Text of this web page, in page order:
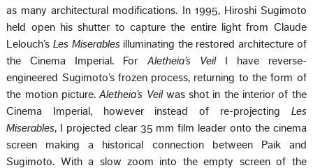
as many architectural modifications. In 1995, Hiroshi Sugimoto
held open his shutter to capture the entire light from Claude
Lelouch’s Les Miserablesilluminating the restored architecture of
the Cinema Imperial. For Aletheia’s VeilI have reverse-
engineered Sugimoto’s frozen process, returning to the form of
the motion picture.Aletheia’s Veilwas shot in the interior of the
Cinema Imperial, however instead of re-projecting Les
Miserables, I projected clear 35 mm film leader onto the cinema
screen making a historical connection between Paik and
Sugimoto. With a slow zoom into the empty screen of the